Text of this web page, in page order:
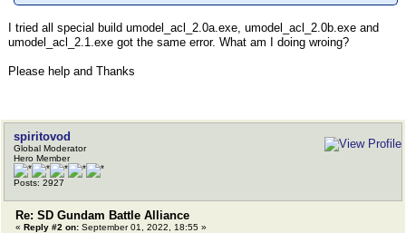
I tried all special build umodel_acl_2.0a.exe, umodel_acl_2.0b.exe and
umodel_acl_2.1.exe got the same error. What am I doing wroing?
Please help and Thanks
spiritovod
Global Moderator
Hero Member
Posts: 2927
Re: SD Gundam Battle Alliance
« Reply #2 on: September 01, 2022, 18:55 »